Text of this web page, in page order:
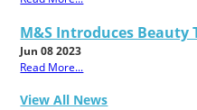
M&S Introduces Beauty
Jun 08 2023
Read More...
View All News